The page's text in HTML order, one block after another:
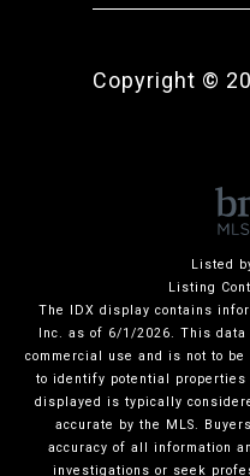
Copyright ©
Listed
Listing
The IDX display contains
Inc. as of 6/1/2026. This
commercial use and is not to
to identify potential properties
displayed is typically
accurate by the MLS.
accuracy of all information
investigations or seek